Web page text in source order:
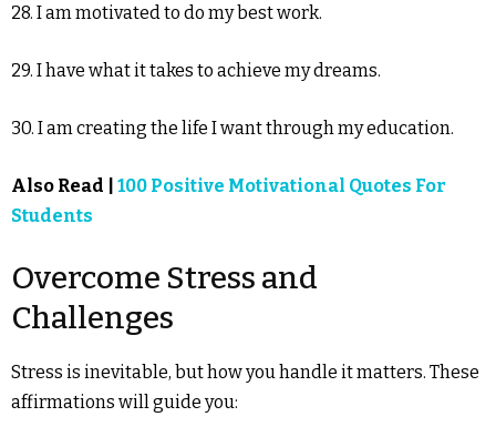
28. I am motivated to do my best work.
29. I have what it takes to achieve my dreams.
30. I am creating the life I want through my education.
Also Read | 100 Positive Motivational Quotes For
Students
Overcome Stress and
Challenges
Stress is inevitable, but how you handle it matters. These
affirmations will guide you: